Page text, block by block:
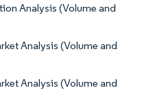
Analysis (Volume and
Analysis (Volume and
Analysis (Volume and